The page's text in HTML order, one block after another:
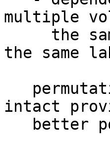
multiple
the same
intact